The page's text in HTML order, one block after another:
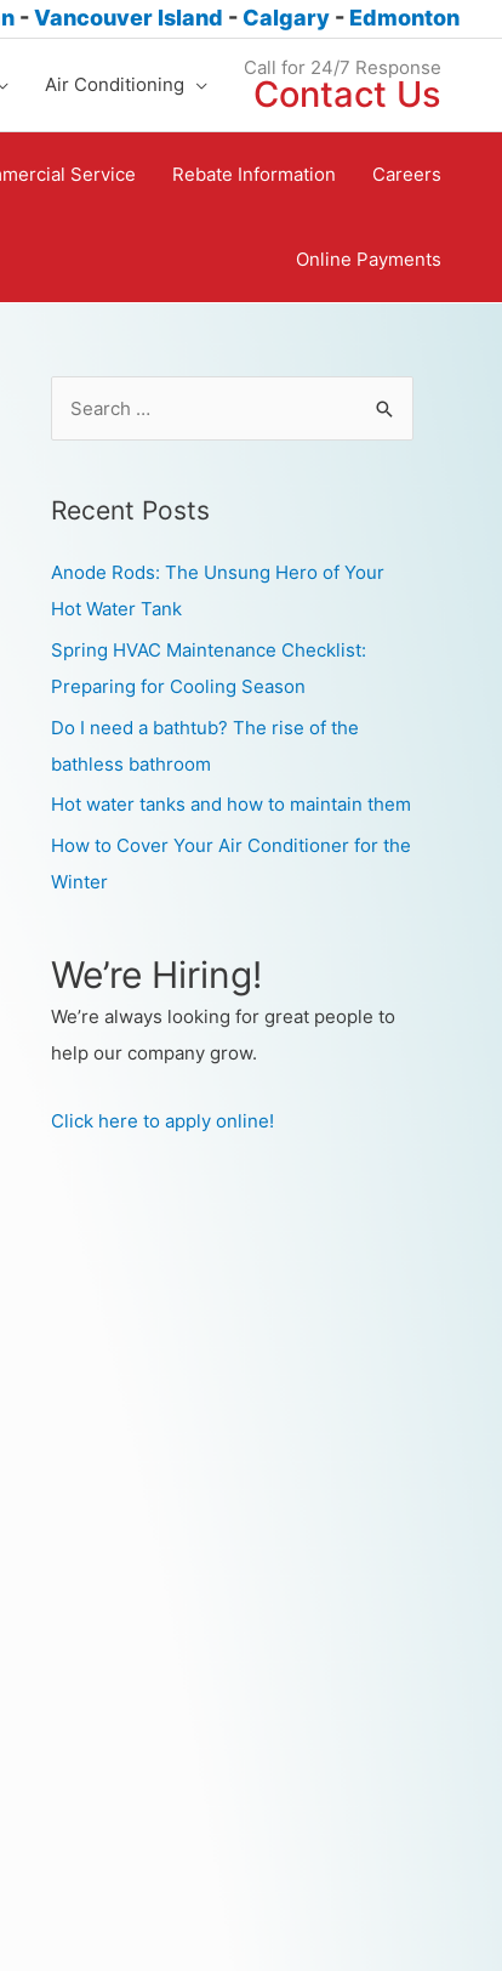
-Vancouver Island -Calgary - Edmonton
Air Conditioning
Call for 24/7 Response
Contact Us
Service Rebate Information Careers
Online Payments
Recent Posts
Anode Rods: The Unsung Hero of Your
Hot Water Tank
Spring HVAC Maintenance Checklist:
Preparing for Cooling Season
Do I need a bathtub? The rise of the
bathless bathroom
Hot water tanks and how to maintain them
How to Cover Your Air Conditioner for the
Winter
We’re Hiring!
We’re always looking for great people to
help our company grow.
Click here to apply online!